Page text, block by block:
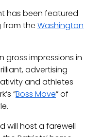
has been featured
from the Washington
gross impressions in
advertising
and athletes
“Boss Move” of
will host a farewell